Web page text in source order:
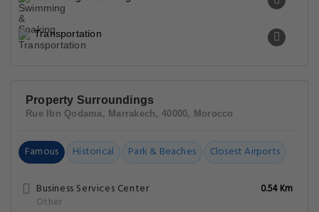
Transportation
Property Surroundings
Rue Ibn Qodama, Marrakech, 40000, Morocco
Famous Historical Park & Beaches Closest Airports
Business Services Center
Other
0.54 Km